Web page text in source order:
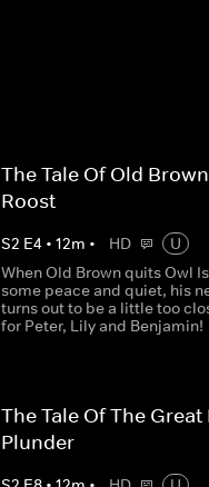
The Tale Of Old
Roost
S2 E4 • 12m • HD
U
When Old Brown quits Owl
some peace and quiet, his
turns out to be a little too
for Peter, Lily and Benjamin!
The Tale Of The Great
Plunder